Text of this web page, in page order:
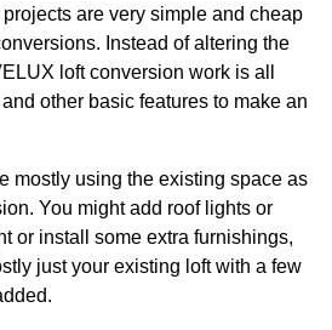
are very simple and cheap
Instead of altering the
loft conversion work is all
other basic features to make an
mostly using the existing space as
You might add roof lights or
or install some extra furnishings,
just your existing loft with a few